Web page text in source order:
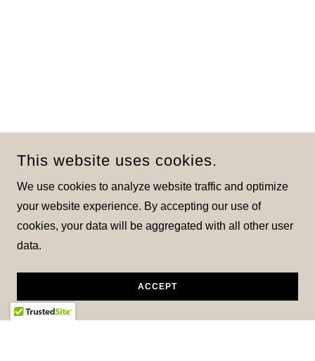
This website uses cookies.
We use cookies to analyze website traffic and optimize
your website experience. By accepting our use of
cookies, your data will be aggregated with all other user
data.
ACCEPT